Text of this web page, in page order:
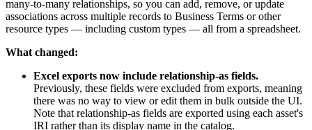
many-to-many relationships, so you can add, remove, or update
associations across multiple records to Business Terms or other
resource types — including custom types — all from a spreadsheet.
What changed:
Excel exports now include relationship-as fields.
Previously, these fields were excluded from exports, meaning
there was no way to view or edit them in bulk outside the UI.
Note that relationship-as fields are exported using each asset's
IRI rather than its display name in the catalog.